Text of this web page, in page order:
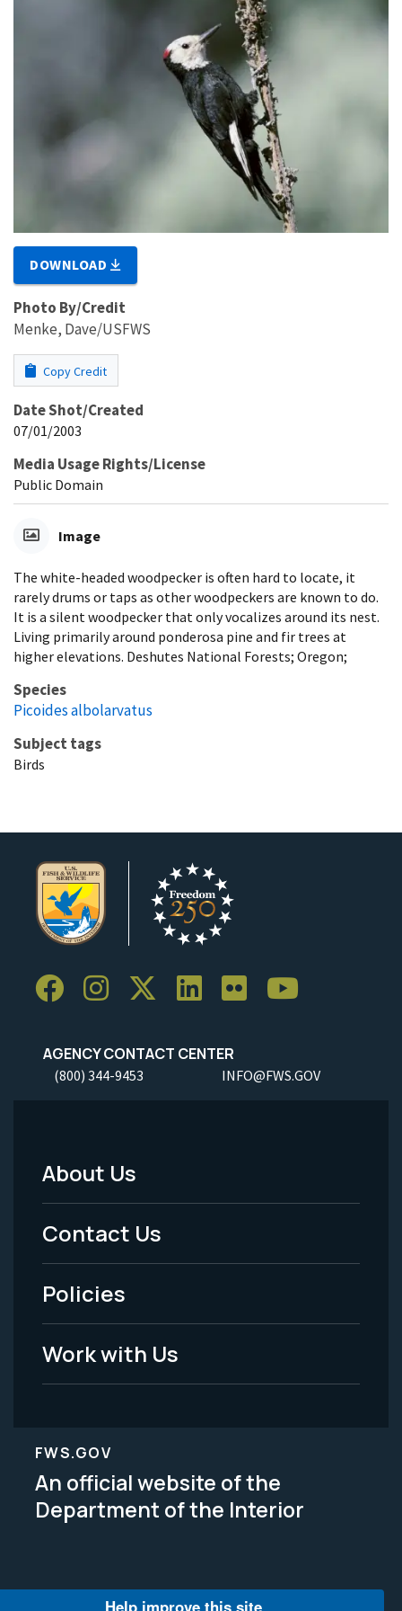
DOWNLOAD
Photo By/Credit
Menke, Dave/USFWS
Copy Credit
Date Shot/Created
07/01/2003
Media Usage Rights/License
Public Domain
Image
The white-headed woodpecker is often hard to locate, it
rarely drums or taps as other woodpeckers are known to do.
It is a silent woodpecker that only vocalizes around its nest.
Living primarily around ponderosa pine and fir trees at
higher elevations. Deshutes National Forests; Oregon;
Species
Picoides albolarvatus
Subject tags
Birds
AGENCY CONTACT CENTER
(800) 344-9453 INFO@FWS.GOV
Footer
Menu
-
Legal
About Us
Contact Us
Policies
Work with Us
FWS.GOV
An official website of the
Department of the Interior
Help improve this site